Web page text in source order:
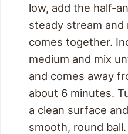
low, add the half-
steady stream
comes together.
medium and mix
and comes away
about 6 minutes.
a clean surface
smooth, round